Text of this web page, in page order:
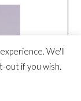
We'll
out if you wish.